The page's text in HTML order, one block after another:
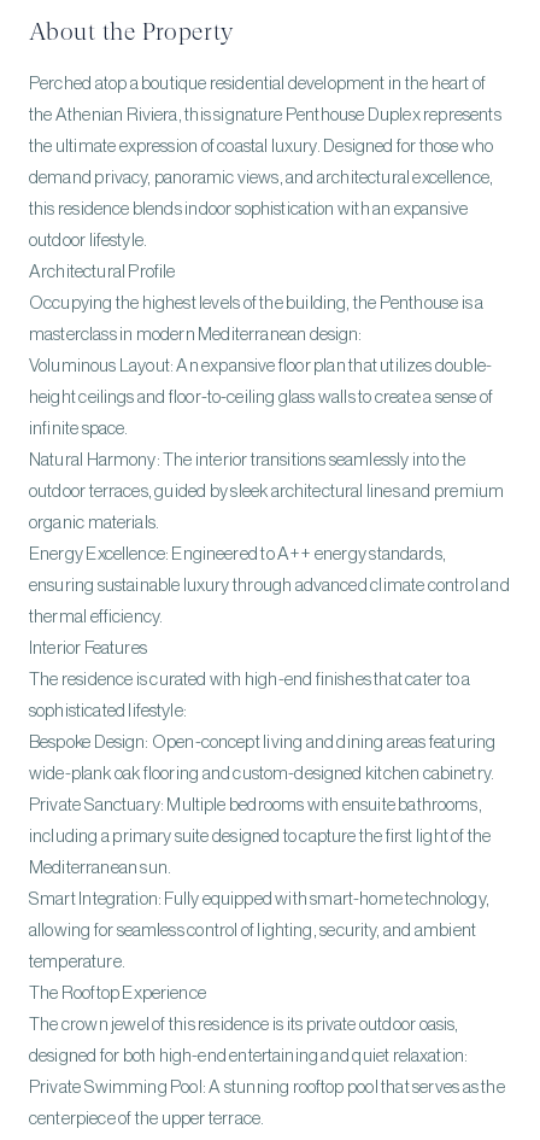
About the Property
Perched atop a boutique residential development in the heart of
the Athenian Riviera, this signature Penthouse Duplex represents
the ultimate expression of coastal luxury. Designed for those who
demand privacy, panoramic views, and architectural excellence,
this residence blends indoor sophistication with an expansive
outdoor lifestyle.
Architectural Profile
Occupying the highest levels of the building, the Penthouse is a
masterclass in modern Mediterranean design:
Voluminous Layout: An expansive floor plan that utilizes double-
height ceilings and floor-to-ceiling glass walls to create a sense of
infinite space.
Natural Harmony: The interior transitions seamlessly into the
outdoor terraces, guided by sleek architectural lines and premium
organic materials.
Energy Excellence: Engineered to A++ energy standards,
ensuring sustainable luxury through advanced climate control and
thermal efficiency.
Interior Features
The residence is curated with high-end finishes that cater to a
sophisticated lifestyle:
Bespoke Design: Open-concept living and dining areas featuring
wide-plank oak flooring and custom-designed kitchen cabinetry.
Private Sanctuary: Multiple bedrooms with ensuite bathrooms,
including a primary suite designed to capture the first light of the
Mediterranean sun.
Smart Integration: Fully equipped with smart-home technology,
allowing for seamless control of lighting, security, and ambient
temperature.
The Rooftop Experience
The crown jewel of this residence is its private outdoor oasis,
designed for both high-end entertaining and quiet relaxation:
Private Swimming Pool: A stunning rooftop pool that serves as the
centerpiece of the upper terrace.